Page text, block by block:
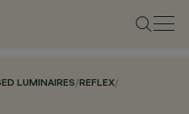
LUMINAIRES/REFLEX/